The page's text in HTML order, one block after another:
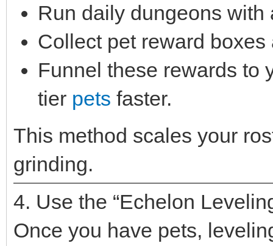
Run daily dungeons
Collect pet reward
Funnel these rewards to
tier pets faster.
This method scales your
grinding.
4. Use the “Echelon
Once you have pets,